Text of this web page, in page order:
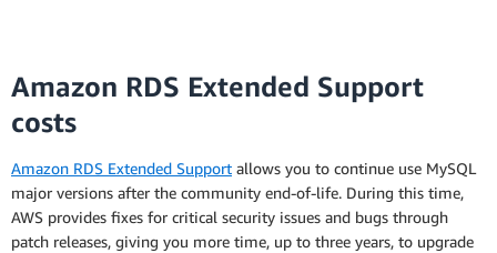
Amazon RDS Extended Support
costs
Amazon RDS Extended Support allows you to continue use MySQL
major versions after the community end-of-life. During this time,
AWS provides fixes for critical security issues and bugs through
patch releases, giving you more time, up to three years, to upgrade